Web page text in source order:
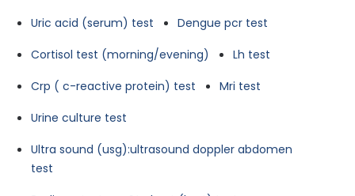
Uric acid (serum) test
Dengue pcr test
Cortisol test (morning/evening)
Lh test
Crp ( c-reactive protein) test
Mri test
Urine culture test
Ultra sound (usg):ultrasound doppler abdomen
test